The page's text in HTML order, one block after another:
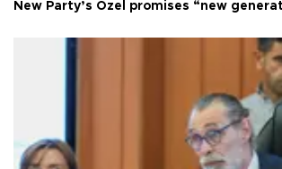
New Party’s Özel promises “new